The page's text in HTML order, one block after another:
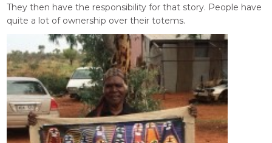
They then have the responsibility for that story. People have
quite a lot of ownership over their totems.